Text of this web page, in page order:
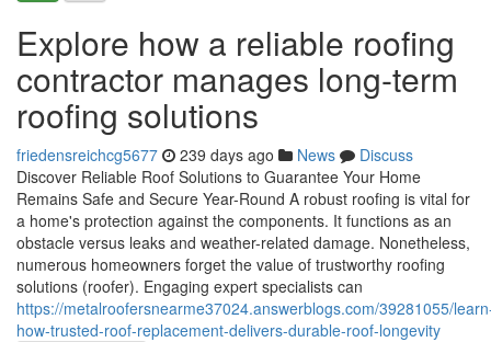
Explore how a reliable roofing
contractor manages long-term
roofing solutions
friedensreichcg5677 239 days ago News
Discuss
Discover Reliable Roof Solutions to Guarantee Your Home
Remains Safe and Secure Year-Round A robust roofing is vital for
a home's protection against the components. It functions as an
obstacle versus leaks and weather-related damage. Nonetheless,
numerous homeowners forget the value of trustworthy roofing
solutions (roofer). Engaging expert specialists can
https://metalroofersnearme37024.answerblogs.com/39281055/
how-trusted-roof-replacement-delivers-durable-roof-longevity